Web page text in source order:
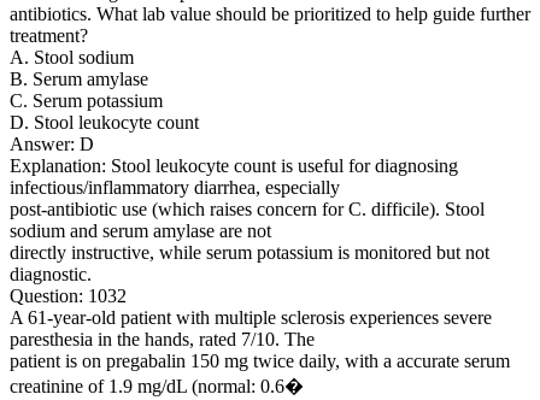
antibiotics. What lab value should be prioritized to help guide further
treatment?
A. Stool sodium
B. Serum amylase
C. Serum potassium
D. Stool leukocyte count
Answer: D
Explanation: Stool leukocyte count is useful for diagnosing
infectious/inflammatory diarrhea, especially
post-antibiotic use (which raises concern for C. difficile). Stool
sodium and serum amylase are not
directly instructive, while serum potassium is monitored but not
diagnostic.
Question: 1032
A 61-year-old patient with multiple sclerosis experiences severe
paresthesia in the hands, rated 7/10. The
patient is on pregabalin 150 mg twice daily, with a accurate serum
creatinine of 1.9 mg/dL (normal: 0.6�